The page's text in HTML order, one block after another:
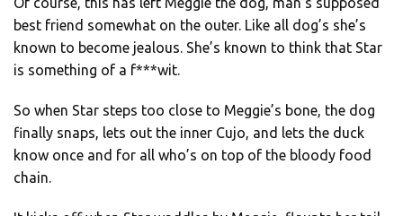
best friend somewhat on the outer. Like all dog’s she’s
known to become jealous. She’s known to think that Star
is something of a f***wit.
So when Star steps too close to Meggie’s bone, the dog
finally snaps, lets out the inner Cujo, and lets the duck
know once and for all who’s on top of the bloody food
chain.